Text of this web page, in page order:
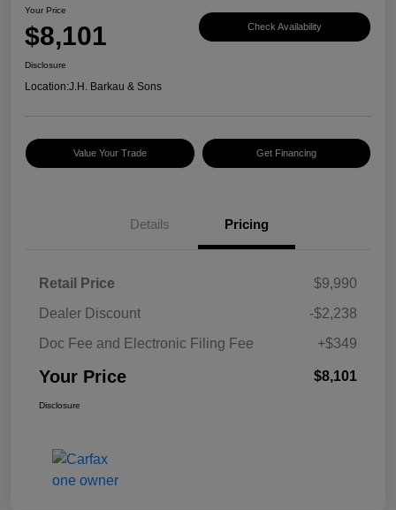
Your Price
$8,101 Check Availability
Disclosure
Location:J.H. Barkau & Sons
Value Your Trade Get Financing
Details Pricing
Retail Price
$9,990
Dealer Discount
-$2,238
Doc Fee and Electronic Filing Fee
+$349
Your Price $8,101
Disclosure